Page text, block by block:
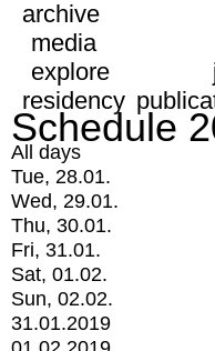
archive
media
explore
residency
Schedule
All days
Tue, 28.01.
Wed, 29.01.
Thu, 30.01.
Fri, 31.01.
Sat, 01.02.
Sun, 02.02.
31.01.2019